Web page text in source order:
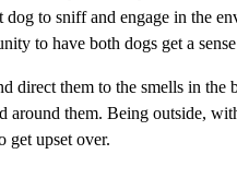
to sniff and engage in the
to have both dogs get a
direct them to the smells in the
around them. Being outside,
get upset over.